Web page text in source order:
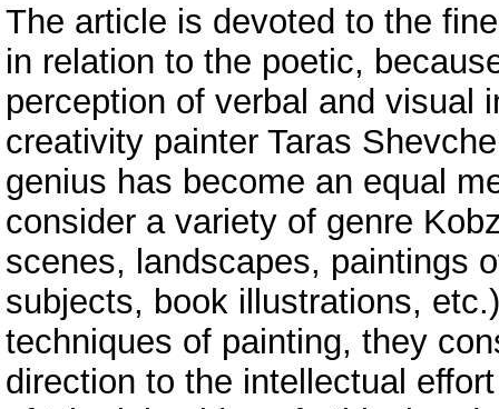
The article is devoted to the
in relation to the poetic,
perception of verbal and visual
creativity painter Taras
genius has become an equal
consider a variety of genre
scenes, landscapes, paintings
subjects, book illustrations,
techniques of painting, they
direction to the intellectual